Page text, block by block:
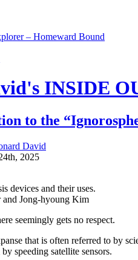
– Homeward Bound
INSIDE
to the
David
2025
devices and their uses.
and Jong-hyoung Kim
seemingly gets no respect.
that is often referred to by
speeding satellite sensors.